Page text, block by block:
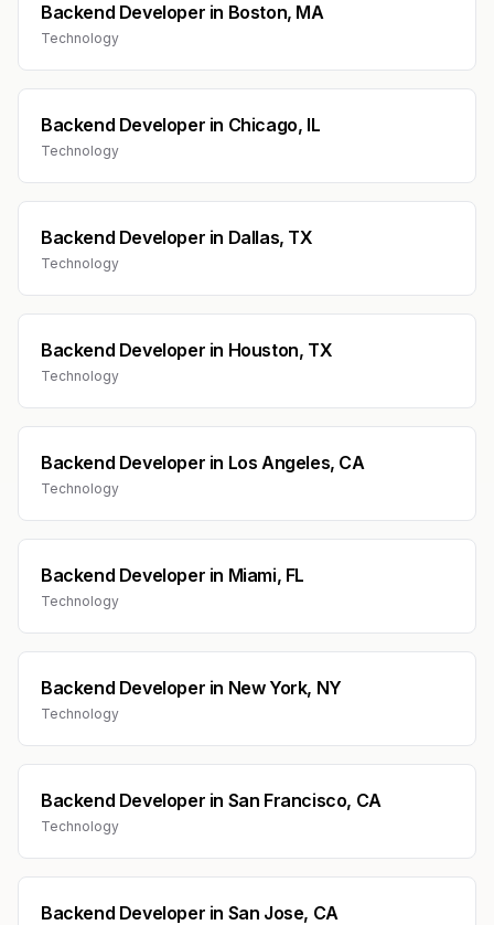
Backend Developer in Boston, MA
Technology
Backend Developer in Chicago, IL
Technology
Backend Developer in Dallas, TX
Technology
Backend Developer in Houston, TX
Technology
Backend Developer in Los Angeles, CA
Technology
Backend Developer in Miami, FL
Technology
Backend Developer in New York, NY
Technology
Backend Developer in San Francisco, CA
Technology
Backend Developer in San Jose, CA